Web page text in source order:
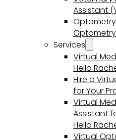
Assistant
Services
Virtual
Hello
Hire a
for Your
Virtual
Assistant
Hello
Virtual